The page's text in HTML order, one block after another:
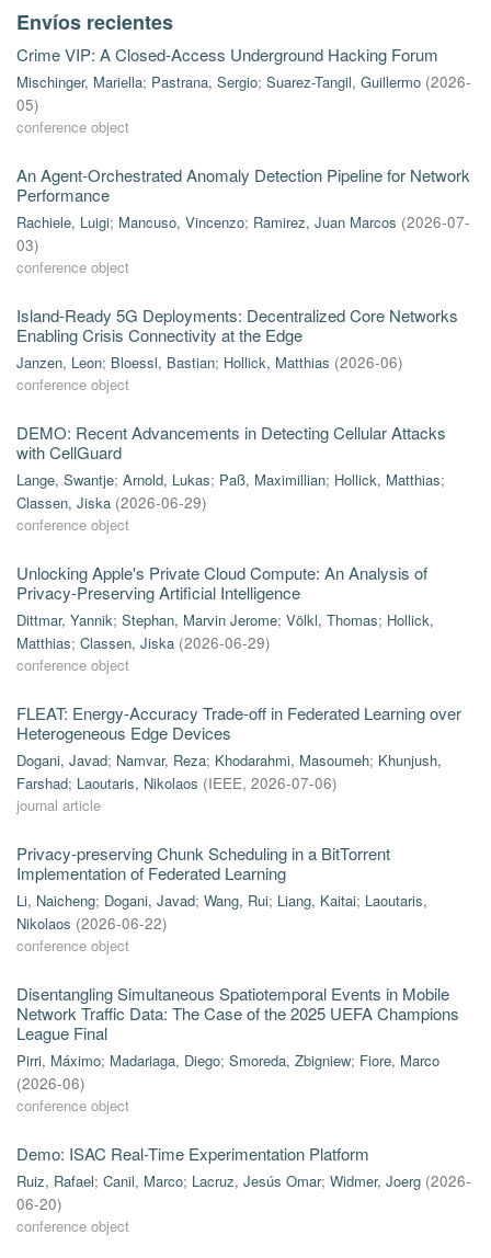
Envíos recientes
Crime VIP: A Closed-Access Underground Hacking Forum
Mischinger, Mariella; Pastrana, Sergio; Suarez-Tangil, Guillermo (2026-
05)
conference object
An Agent-Orchestrated Anomaly Detection Pipeline for Network
Performance
Rachiele, Luigi; Mancuso, Vincenzo; Ramirez, Juan Marcos (2026-07-
03)
conference object
Island-Ready 5G Deployments: Decentralized Core Networks
Enabling Crisis Connectivity at the Edge
Janzen, Leon; Bloessl, Bastian; Hollick, Matthias (2026-06)
conference object
DEMO: Recent Advancements in Detecting Cellular Attacks
with CellGuard
Lange, Swantje; Arnold, Lukas; Paß, Maximillian; Hollick, Matthias;
Classen, Jiska (2026-06-29)
conference object
Unlocking Apple's Private Cloud Compute: An Analysis of
Privacy-Preserving Artificial Intelligence
Dittmar, Yannik; Stephan, Marvin Jerome; Völkl, Thomas; Hollick,
Matthias; Classen, Jiska (2026-06-29)
conference object
FLEAT: Energy-Accuracy Trade-off in Federated Learning over
Heterogeneous Edge Devices
Dogani, Javad; Namvar, Reza; Khodarahmi, Masoumeh; Khunjush,
Farshad; Laoutaris, Nikolaos (IEEE, 2026-07-06)
journal article
Privacy-preserving Chunk Scheduling in a BitTorrent
Implementation of Federated Learning
Li, Naicheng; Dogani, Javad; Wang, Rui; Liang, Kaitai; Laoutaris,
Nikolaos (2026-06-22)
conference object
Disentangling Simultaneous Spatiotemporal Events in Mobile
Network Traffic Data: The Case of the 2025 UEFA Champions
League Final
Pirri, Máximo; Madariaga, Diego; Smoreda, Zbigniew; Fiore, Marco
(2026-06)
conference object
Demo: ISAC Real-Time Experimentation Platform
Ruiz, Rafael; Canil, Marco; Lacruz, Jesús Omar; Widmer, Joerg (2026-
06-20)
conference object